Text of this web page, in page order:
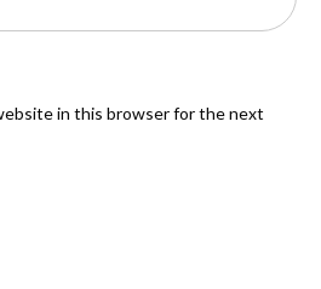
in this browser for the next